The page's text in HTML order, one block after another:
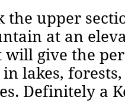
the upper
at an
will give the
in lakes,
Definitely a